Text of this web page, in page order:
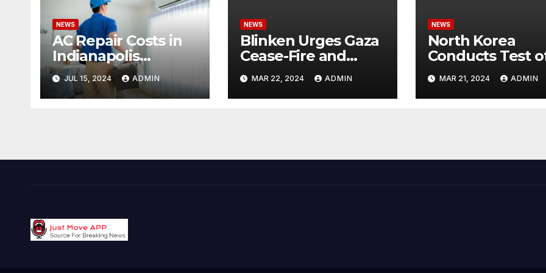
NEWS
AC Repair Costs in
Indianapolis
Budgeting for Your
HVAC Needs
JUL 15, 2024 ADMIN
NEWS
Blinken Urges Gaza
Cease-Fire and
Condemns Israel’s
Potential Rafah
Offensive
MAR 22, 2024 ADMIN
NEWS
North Korea
Conducts Test
Hypersonic
Capable of
Reaching U.S.
MAR 21, 2024 ADMIN